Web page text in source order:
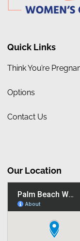
Quick Links
Think You’re
Options
Contact Us
Our Location